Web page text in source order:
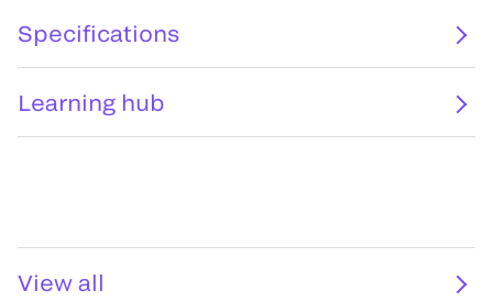
Specifications
Learning hub
View all